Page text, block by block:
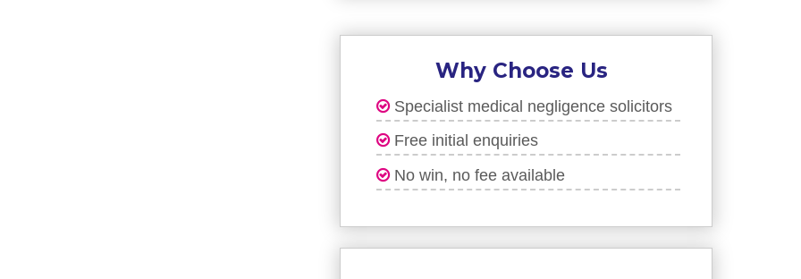
Why Choose Us
Specialist medical negligence solicitors
Free initial enquiries
No win, no fee available